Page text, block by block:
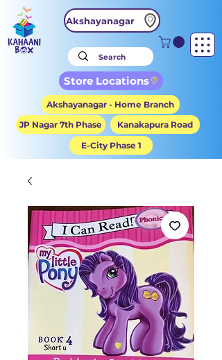
Akshayanagar
Store Locations
Akshayanagar - Home Branch
JP Nagar 7th Phase
Kanakapura Road
E-City Phase 1